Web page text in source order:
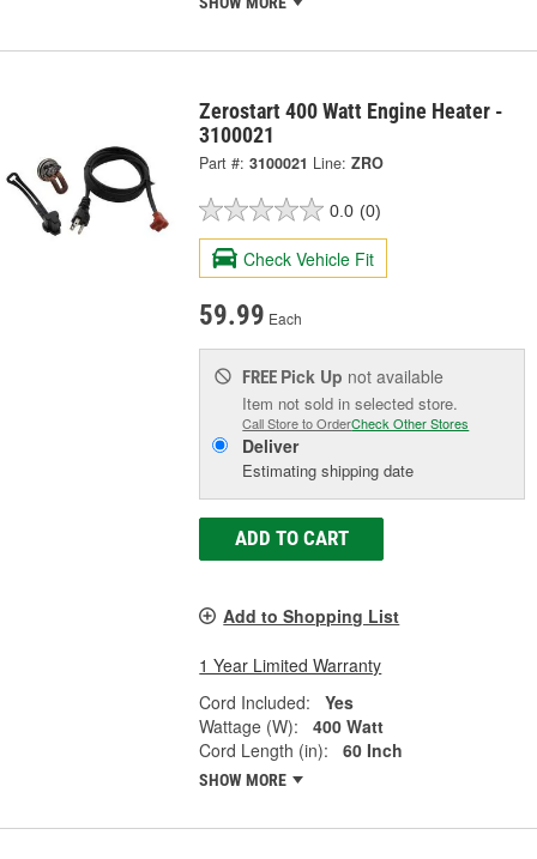
Zerostart 400 Watt Engine Heater -
3100021
Part #: 3100021 Line: ZRO
0.0 (0)
Check Vehicle Fit
59.99 Each
FREE Pick Up not available
Item not sold in selected store.
Call Store to OrderCheck Other Stores
Deliver
Estimating shipping date
ADD TO CART
Add to Shopping List
1 Year Limited Warranty
Cord Included:
Yes
Wattage (W):
400 Watt
Cord Length (in):
60 Inch
SHOW MORE